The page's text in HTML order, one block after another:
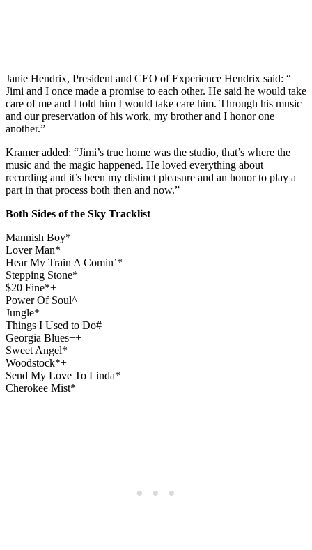
Janie Hendrix, President and CEO of Experience Hendrix said: “
Jimi and I once made a promise to each other. He said he would take
care of me and I told him I would take care him. Through his music
and our preservation of his work, my brother and I honor one
another.”
Kramer added: “Jimi’s true home was the studio, that’s where the
music and the magic happened. He loved everything about
recording and it’s been my distinct pleasure and an honor to play a
part in that process both then and now.”
Both Sides of the Sky Tracklist
Mannish Boy*
Lover Man*
Hear My Train A Comin’*
Stepping Stone*
$20 Fine*+
Power Of Soul^
Jungle*
Things I Used to Do#
Georgia Blues++
Sweet Angel*
Woodstock*+
Send My Love To Linda*
Cherokee Mist*